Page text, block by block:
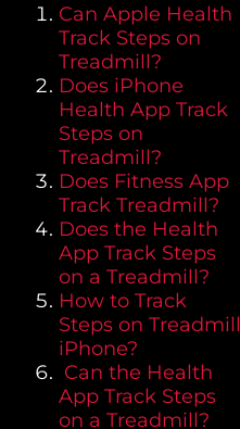
Can Apple Health
Track Steps on
Treadmill?
Does iPhone
Health App Track
Steps on
Treadmill?
Does Fitness App
Track Treadmill?
Does the Health
App Track Steps
on a Treadmill?
How to Track
Steps on Treadmill
iPhone?
Can the Health
App Track Steps
on a Treadmill?